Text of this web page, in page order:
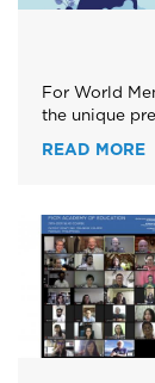
For World
the unique
READ MORE